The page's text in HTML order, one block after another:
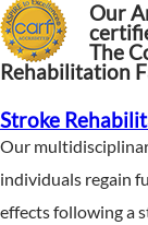
Our
The
Rehabilitation
Stroke
Our
individuals regain
effects following a